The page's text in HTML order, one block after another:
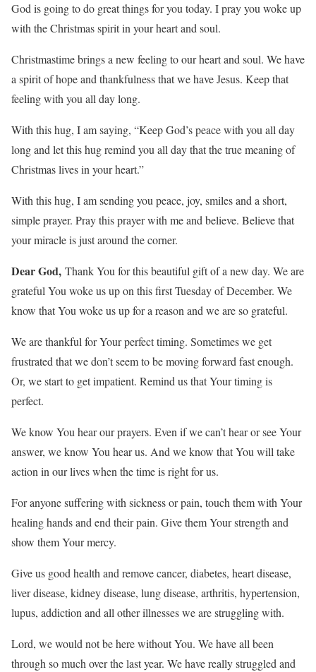
God is going to do great things for you today. I pray you woke up
with the Christmas spirit in your heart and soul.
Christmastime brings a new feeling to our heart and soul. We have
a spirit of hope and thankfulness that we have Jesus. Keep that
feeling with you all day long.
With this hug, I am saying, “Keep God’s peace with you all day
long and let this hug remind you all day that the true meaning of
Christmas lives in your heart.”
With this hug, I am sending you peace, joy, smiles and a short,
simple prayer. Pray this prayer with me and believe. Believe that
your miracle is just around the corner.
Dear God, Thank You for this beautiful gift of a new day. We are
grateful You woke us up on this first Tuesday of December. We
know that You woke us up for a reason and we are so grateful.
We are thankful for Your perfect timing. Sometimes we get
frustrated that we don’t seem to be moving forward fast enough.
Or, we start to get impatient. Remind us that Your timing is
perfect.
We know You hear our prayers. Even if we can’t hear or see Your
answer, we know You hear us. And we know that You will take
action in our lives when the time is right for us.
For anyone suffering with sickness or pain, touch them with Your
healing hands and end their pain. Give them Your strength and
show them Your mercy.
Give us good health and remove cancer, diabetes, heart disease,
liver disease, kidney disease, lung disease, arthritis, hypertension,
lupus, addiction and all other illnesses we are struggling with.
Lord, we would not be here without You. We have all been
through so much over the last year. We have really struggled and